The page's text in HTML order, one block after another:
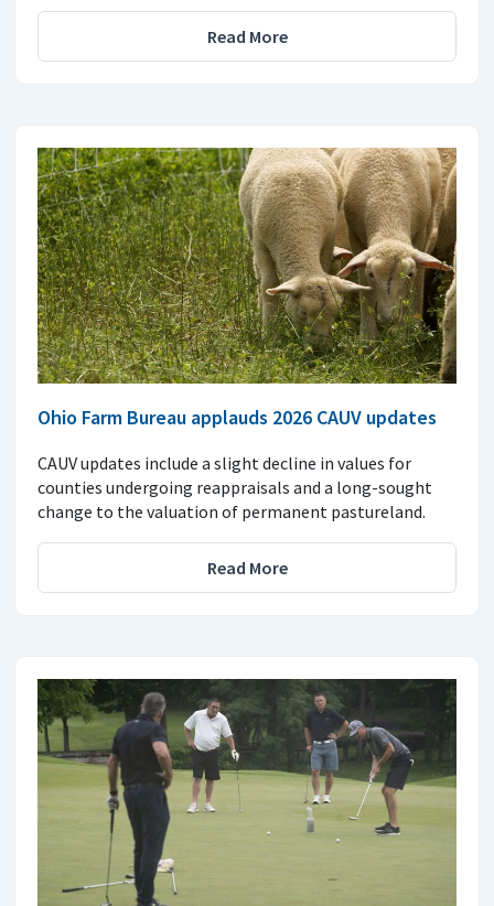
Read More
Ohio Farm Bureau applauds 2026 CAUV updates
CAUV updates include a slight decline in values for
counties undergoing reappraisals and a long-sought
change to the valuation of permanent pastureland.
Read More